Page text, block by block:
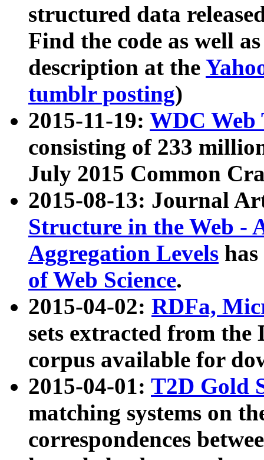
structured data
Find the code as well
description at the
tumblr posting)
2015-11-19: WDC Web
consisting of 233
July 2015 Common
2015-08-13: Journal
Structure in the Web -
Aggregation Levels
of Web Science.
2015-04-02: RDFa,
sets extracted from the
corpus available for
2015-04-01: T2D Gold
matching systems on
correspondences